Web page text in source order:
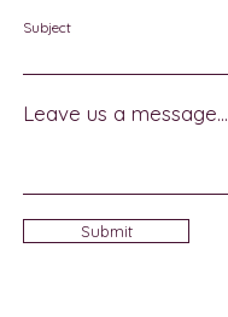
Subject
Leave us a message...
Submit